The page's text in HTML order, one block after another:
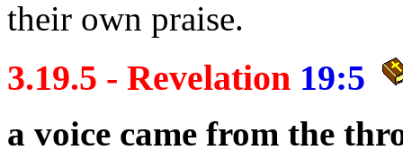
their own praise.
3.19.5 - Revelation 19:5
a voice came from the